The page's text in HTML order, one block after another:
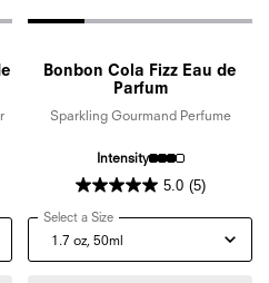
Eau de Parfum
Bonbon Cola Fizz Eau de
Parfum
Sparkling Gourmand Perfume
Intensity
5.0 (5)
Select a Size for Bonbon Cola Fizz Eau